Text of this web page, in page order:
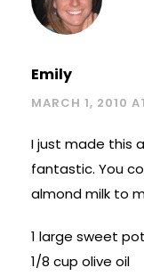
Emily
MARCH 1, 2010
I just made this
fantastic. You
almond milk to
1 large sweet
1/8 cup olive oil